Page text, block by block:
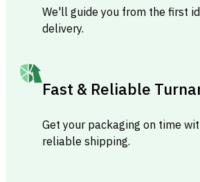
We'll guide you from the first
delivery.
Fast & Reliable
Get your packaging on time
reliable shipping.